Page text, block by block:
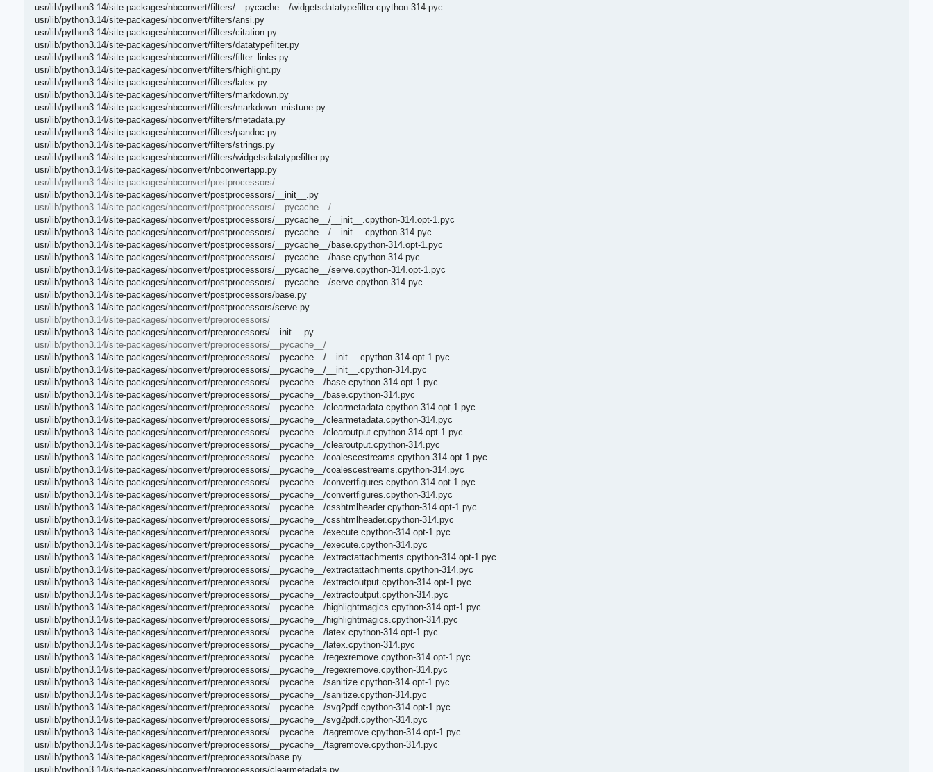
usr/lib/python3.14/site-packages/nbconvert/filters/__pycache__/widgetsdatatypefilter.cpython-314.pyc
usr/lib/python3.14/site-packages/nbconvert/filters/ansi.py
usr/lib/python3.14/site-packages/nbconvert/filters/citation.py
usr/lib/python3.14/site-packages/nbconvert/filters/datatypefilter.py
usr/lib/python3.14/site-packages/nbconvert/filters/filter_links.py
usr/lib/python3.14/site-packages/nbconvert/filters/highlight.py
usr/lib/python3.14/site-packages/nbconvert/filters/latex.py
usr/lib/python3.14/site-packages/nbconvert/filters/markdown.py
usr/lib/python3.14/site-packages/nbconvert/filters/markdown_mistune.py
usr/lib/python3.14/site-packages/nbconvert/filters/metadata.py
usr/lib/python3.14/site-packages/nbconvert/filters/pandoc.py
usr/lib/python3.14/site-packages/nbconvert/filters/strings.py
usr/lib/python3.14/site-packages/nbconvert/filters/widgetsdatatypefilter.py
usr/lib/python3.14/site-packages/nbconvert/nbconvertapp.py
usr/lib/python3.14/site-packages/nbconvert/postprocessors/
usr/lib/python3.14/site-packages/nbconvert/postprocessors/__init__.py
usr/lib/python3.14/site-packages/nbconvert/postprocessors/__pycache__/
usr/lib/python3.14/site-packages/nbconvert/postprocessors/__pycache__/__init__.cpython-314.opt-1.pyc
usr/lib/python3.14/site-packages/nbconvert/postprocessors/__pycache__/__init__.cpython-314.pyc
usr/lib/python3.14/site-packages/nbconvert/postprocessors/__pycache__/base.cpython-314.opt-1.pyc
usr/lib/python3.14/site-packages/nbconvert/postprocessors/__pycache__/base.cpython-314.pyc
usr/lib/python3.14/site-packages/nbconvert/postprocessors/__pycache__/serve.cpython-314.opt-1.pyc
usr/lib/python3.14/site-packages/nbconvert/postprocessors/__pycache__/serve.cpython-314.pyc
usr/lib/python3.14/site-packages/nbconvert/postprocessors/base.py
usr/lib/python3.14/site-packages/nbconvert/postprocessors/serve.py
usr/lib/python3.14/site-packages/nbconvert/preprocessors/
usr/lib/python3.14/site-packages/nbconvert/preprocessors/__init__.py
usr/lib/python3.14/site-packages/nbconvert/preprocessors/__pycache__/
usr/lib/python3.14/site-packages/nbconvert/preprocessors/__pycache__/__init__.cpython-314.opt-1.pyc
usr/lib/python3.14/site-packages/nbconvert/preprocessors/__pycache__/__init__.cpython-314.pyc
usr/lib/python3.14/site-packages/nbconvert/preprocessors/__pycache__/base.cpython-314.opt-1.pyc
usr/lib/python3.14/site-packages/nbconvert/preprocessors/__pycache__/base.cpython-314.pyc
usr/lib/python3.14/site-packages/nbconvert/preprocessors/__pycache__/clearmetadata.cpython-314.opt-1.pyc
usr/lib/python3.14/site-packages/nbconvert/preprocessors/__pycache__/clearmetadata.cpython-314.pyc
usr/lib/python3.14/site-packages/nbconvert/preprocessors/__pycache__/clearoutput.cpython-314.opt-1.pyc
usr/lib/python3.14/site-packages/nbconvert/preprocessors/__pycache__/clearoutput.cpython-314.pyc
usr/lib/python3.14/site-packages/nbconvert/preprocessors/__pycache__/coalescestreams.cpython-314.opt-1.pyc
usr/lib/python3.14/site-packages/nbconvert/preprocessors/__pycache__/coalescestreams.cpython-314.pyc
usr/lib/python3.14/site-packages/nbconvert/preprocessors/__pycache__/convertfigures.cpython-314.opt-1.pyc
usr/lib/python3.14/site-packages/nbconvert/preprocessors/__pycache__/convertfigures.cpython-314.pyc
usr/lib/python3.14/site-packages/nbconvert/preprocessors/__pycache__/csshtmlheader.cpython-314.opt-1.pyc
usr/lib/python3.14/site-packages/nbconvert/preprocessors/__pycache__/csshtmlheader.cpython-314.pyc
usr/lib/python3.14/site-packages/nbconvert/preprocessors/__pycache__/execute.cpython-314.opt-1.pyc
usr/lib/python3.14/site-packages/nbconvert/preprocessors/__pycache__/execute.cpython-314.pyc
usr/lib/python3.14/site-packages/nbconvert/preprocessors/__pycache__/extractattachments.cpython-314.opt-1.pyc
usr/lib/python3.14/site-packages/nbconvert/preprocessors/__pycache__/extractattachments.cpython-314.pyc
usr/lib/python3.14/site-packages/nbconvert/preprocessors/__pycache__/extractoutput.cpython-314.opt-1.pyc
usr/lib/python3.14/site-packages/nbconvert/preprocessors/__pycache__/extractoutput.cpython-314.pyc
usr/lib/python3.14/site-packages/nbconvert/preprocessors/__pycache__/highlightmagics.cpython-314.opt-1.pyc
usr/lib/python3.14/site-packages/nbconvert/preprocessors/__pycache__/highlightmagics.cpython-314.pyc
usr/lib/python3.14/site-packages/nbconvert/preprocessors/__pycache__/latex.cpython-314.opt-1.pyc
usr/lib/python3.14/site-packages/nbconvert/preprocessors/__pycache__/latex.cpython-314.pyc
usr/lib/python3.14/site-packages/nbconvert/preprocessors/__pycache__/regexremove.cpython-314.opt-1.pyc
usr/lib/python3.14/site-packages/nbconvert/preprocessors/__pycache__/regexremove.cpython-314.pyc
usr/lib/python3.14/site-packages/nbconvert/preprocessors/__pycache__/sanitize.cpython-314.opt-1.pyc
usr/lib/python3.14/site-packages/nbconvert/preprocessors/__pycache__/sanitize.cpython-314.pyc
usr/lib/python3.14/site-packages/nbconvert/preprocessors/__pycache__/svg2pdf.cpython-314.opt-1.pyc
usr/lib/python3.14/site-packages/nbconvert/preprocessors/__pycache__/svg2pdf.cpython-314.pyc
usr/lib/python3.14/site-packages/nbconvert/preprocessors/__pycache__/tagremove.cpython-314.opt-1.pyc
usr/lib/python3.14/site-packages/nbconvert/preprocessors/__pycache__/tagremove.cpython-314.pyc
usr/lib/python3.14/site-packages/nbconvert/preprocessors/base.py
usr/lib/python3.14/site-packages/nbconvert/preprocessors/clearmetadata.py